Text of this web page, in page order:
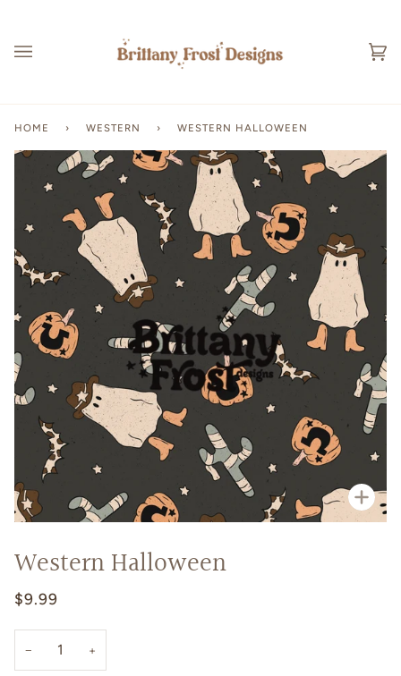
content
HOME › WESTERN › WESTERN HALLOWEEN
Western Halloween
$9.99
− +